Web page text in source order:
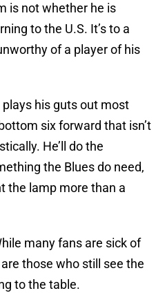
is not whether he is
to the U.S. It’s to a
of a player of his
plays his guts out most
six forward that isn’t
He’ll do the
the Blues do need,
the lamp more than a
many fans are sick of
those who still see the
to the table.